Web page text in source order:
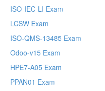
ISO-IEC-LI Exam
LCSW Exam
ISO-QMS-13485 Exam
Odoo-v15 Exam
HPE7-A05 Exam
PPAN01 Exam